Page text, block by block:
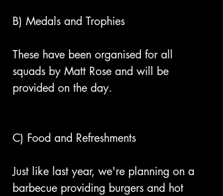
B) Medals and Trophies
These have been organised for all
squads by Matt Rose and will be
provided on the day.
C) Food and Refreshments
Just like last year, we're planning on a
barbecue providing burgers and hot